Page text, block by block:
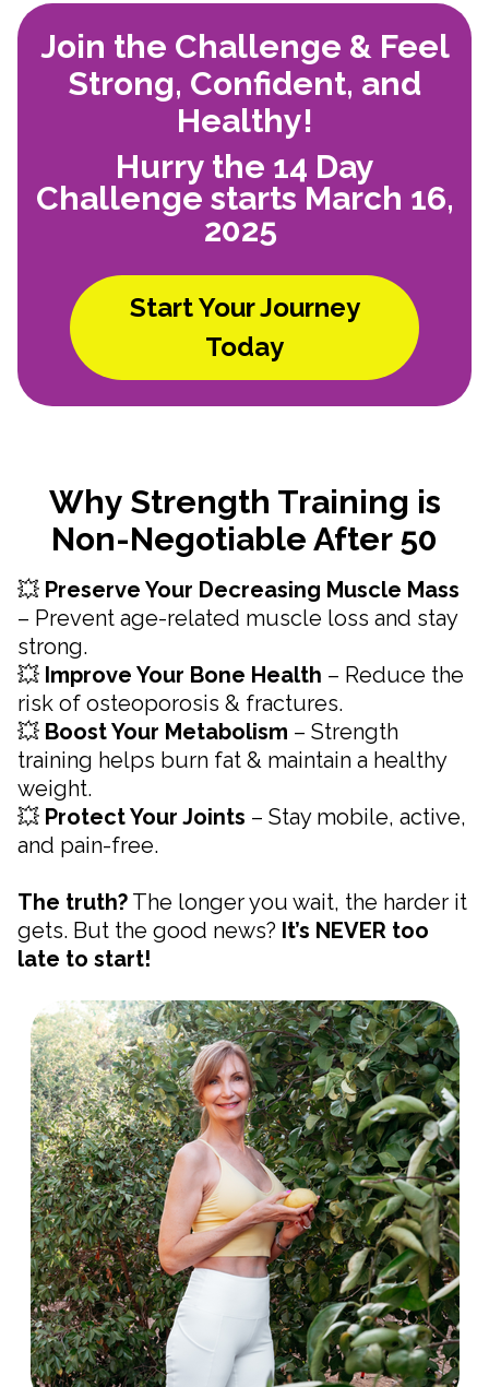
Join the Challenge & Feel
Strong, Confident, and
Healthy!
Hurry the 14 Day
Challenge starts March 16,
2025
Start Your Journey
Today
Why Strength Training is
Non-Negotiable After 50
💥 Preserve Your Decreasing Muscle Mass
– Prevent age-related muscle loss and stay
strong.
💥 Improve Your Bone Health – Reduce the
risk of osteoporosis & fractures.
💥 Boost Your Metabolism – Strength
training helps burn fat & maintain a healthy
weight.
💥 Protect Your Joints – Stay mobile, active,
and pain-free.
The truth? The longer you wait, the harder it
gets. But the good news? It’s NEVER too
late to start!